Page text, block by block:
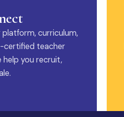
platform, curriculum,
certified teacher
help you recruit,